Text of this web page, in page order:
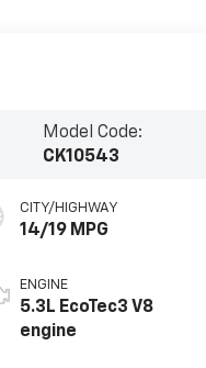
Model Code:
CK10543
CITY/HIGHWAY
14/19 MPG
ENGINE
5.3L EcoTec3 V8
engine